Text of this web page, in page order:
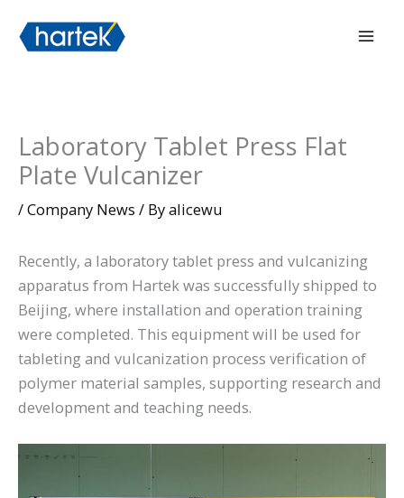
Laboratory Tablet Press Flat
Plate Vulcanizer
/Company News / Byalicewu
Recently, a laboratory tablet press and vulcanizing
apparatus from Hartek was successfully shipped to
Beijing, where installation and operation training
were completed. This equipment will be used for
tableting and vulcanization process verification of
polymer material samples, supporting research and
development and teaching needs.